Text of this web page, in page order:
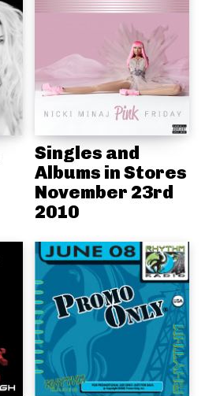
Singles and
Albums in Stores
November 23rd
2010